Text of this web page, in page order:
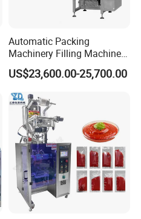
Automatic Packing
Machinery Filling Machine
Sugar Salt Granule
Seasoning Powder
Packaging Machine
US$23,600.00-25,700.00